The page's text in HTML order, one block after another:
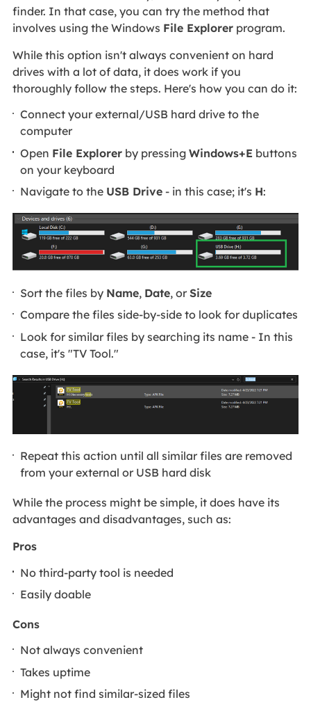
finder. In that case, you can try the method that
involves using the Windows File Explorerprogram.
While this option isn't always convenient on hard
drives with a lot of data, it does work if you
thoroughly follow the steps. Here's how you can do it:
Connect your external/USB hard drive to the
computer
Open File Explorer by pressingWindows+E buttons
on your keyboard
Navigate to the USB Drive - in this case; it's H:
Sort the files by Name, Date, orSize
Compare the files side-by-side to look for duplicates
Look for similar files by searching its name - In this
case, it's "TV Tool."
Repeat this action until all similar files are removed
from your external or USB hard disk
While the process might be simple, it does have its
advantages and disadvantages, such as:
Pros
No third-party tool is needed
Easily doable
Cons
Not always convenient
Takes uptime
Might not find similar-sized files